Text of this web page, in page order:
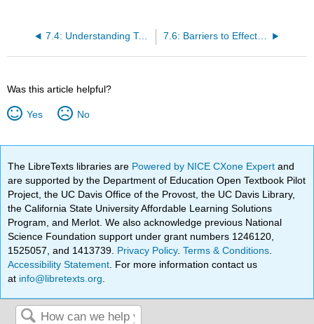
7.4: Understanding Team Design Characteristics 7.6: Barriers to Effective Teams
Was this article helpful?
Yes No
The LibreTexts libraries are Powered by NICE CXone Expertand
are supported by the Department of Education Open Textbook Pilot
Project, the UC Davis Office of the Provost, the UC Davis Library,
the California State University Affordable Learning Solutions
Program, and Merlot. We also acknowledge previous National
Science Foundation support under grant numbers 1246120,
1525057, and 1413739. Privacy Policy.Terms & Conditions
Accessibility Statement . For more information contact us
at info@libretexts.org